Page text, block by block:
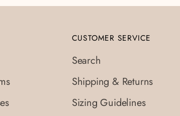
CUSTOMER SERVICE
Search
Shipping & Returns
Sizing Guidelines